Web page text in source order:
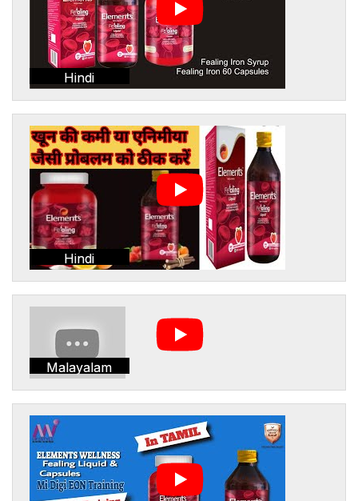
Hindi
Hindi
Malayalam